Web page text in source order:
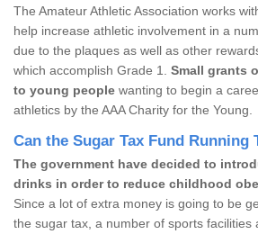
The Amateur Athletic Association works
help increase athletic involvement in a
due to the plaques as well as other
which accomplish Grade 1. Small grants
to young people wanting to begin a
athletics by the AAA Charity for the Young.
Can the Sugar Tax Fund Running
The government have decided to
drinks in order to reduce childhood
Since a lot of extra money is going to be
the sugar tax, a number of sports facilities